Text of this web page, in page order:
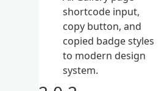
shortcode input,
copy button, and
copied badge styles
to modern design
system.